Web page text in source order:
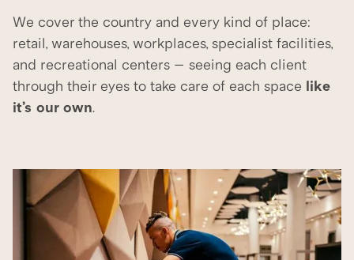
We cover the country and every kind of place:
retail, warehouses, workplaces, specialist facilities,
and recreational centers – seeing each client
through their eyes to take care of each space like
it’s our own.